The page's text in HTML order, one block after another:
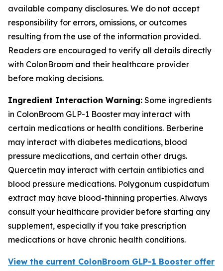
available company disclosures. We do not accept
responsibility for errors, omissions, or outcomes
resulting from the use of the information provided.
Readers are encouraged to verify all details directly
with ColonBroom and their healthcare provider
before making decisions.
Ingredient Interaction Warning: Some ingredients
in ColonBroom GLP-1 Booster may interact with
certain medications or health conditions. Berberine
may interact with diabetes medications, blood
pressure medications, and certain other drugs.
Quercetin may interact with certain antibiotics and
blood pressure medications. Polygonum cuspidatum
extract may have blood-thinning properties. Always
consult your healthcare provider before starting any
supplement, especially if you take prescription
medications or have chronic health conditions.
View the current ColonBroom GLP-1 Booster offer